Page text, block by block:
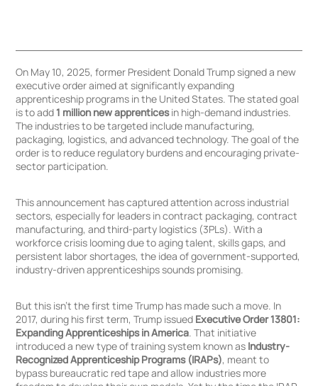
Click
to
Sign
Click
to
On May 10, 2025, former President Donald Trump signed a new
executive order aimed at significantly expanding
apprenticeship programs in the United States. The stated goal
is to add 1 million new apprenticesin high-demand industries.
The industries to be targeted include manufacturing,
packaging, logistics, and advanced technology. The goal of the
order is to reduce regulatory burdens and encouraging private-
sector participation.
This announcement has captured attention across industrial
sectors, especially for leaders in contract packaging, contract
manufacturing, and third-party logistics (3PLs). With a
workforce crisis looming due to aging talent, skills gaps, and
persistent labor shortages, the idea of government-supported,
industry-driven apprenticeships sounds promising.
But this isn’t the first time Trump has made such a move. In
2017, during his first term, Trump issued Executive Order 13801:
Expanding Apprenticeships in America. That initiative
introduced a new type of training system known as Industry-
Recognized Apprenticeship Programs (IRAPs), meant to
bypass bureaucratic red tape and allow industries more